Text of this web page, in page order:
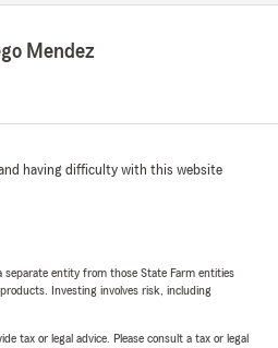
recommend! I truly
looking for trustworthy
parte de Julissa 👌🏾"
Mendez
having difficulty with this website
separate entity from those State Farm entities
Investing involves risk, including
tax or legal advice. Please consult a tax or legal